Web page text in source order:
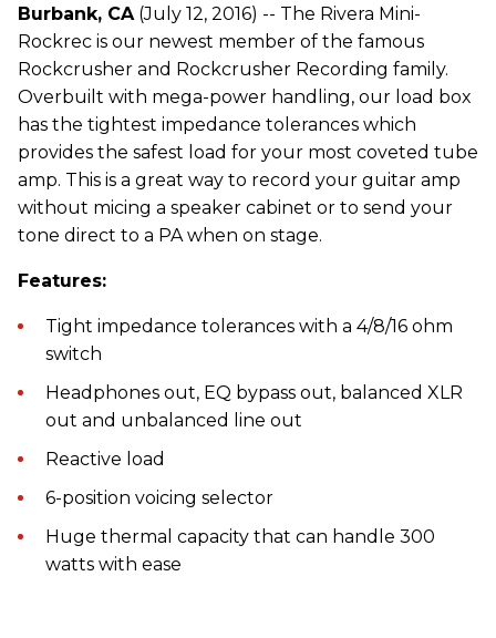
Burbank, CA(July 12, 2016) -- The Rivera Mini-
Rockrec is our newest member of the famous
Rockcrusher and Rockcrusher Recording family.
Overbuilt with mega-power handling, our load box
has the tightest impedance tolerances which
provides the safest load for your most coveted tube
amp. This is a great way to record your guitar amp
without micing a speaker cabinet or to send your
tone direct to a PA when on stage.
Features:
Tight impedance tolerances with a 4/8/16 ohm
switch
Headphones out, EQ bypass out, balanced XLR
out and unbalanced line out
Reactive load
6-position voicing selector
Huge thermal capacity that can handle 300
watts with ease